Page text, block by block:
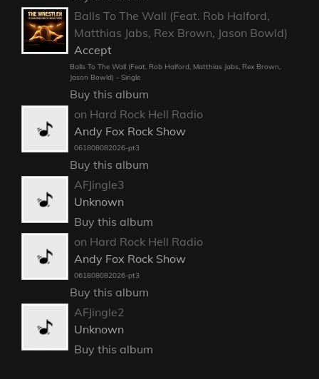
Balls To The Wall (Feat. Rob Halford,
Matthias Jabs, Rex Brown, Jason Bowld)
Accept
Balls To The Wall (Feat. Rob Halford, Matthias Jabs, Rex Brown,
Jason Bowld) - Single
Buy this album
on Hard Rock Hell Radio
Andy Fox Rock Show
061808082026-pt3
Buy this album
AFJingle3
Unknown
Buy this album
on Hard Rock Hell Radio
Andy Fox Rock Show
061808082026-pt3
Buy this album
AFJingle2
Unknown
Buy this album